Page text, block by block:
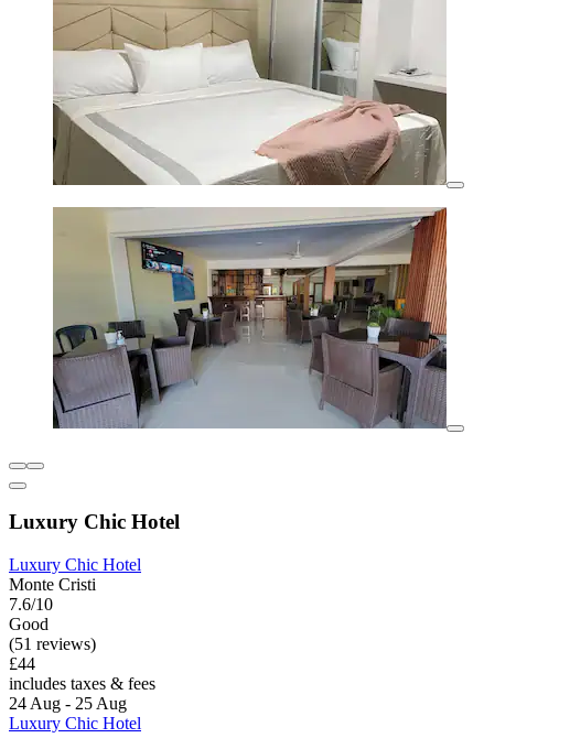
Luxury Chic Hotel
Luxury Chic Hotel
Monte Cristi
7.6/10
Good
(51 reviews)
£44
includes taxes & fees
24 Aug - 25 Aug
Luxury Chic Hotel